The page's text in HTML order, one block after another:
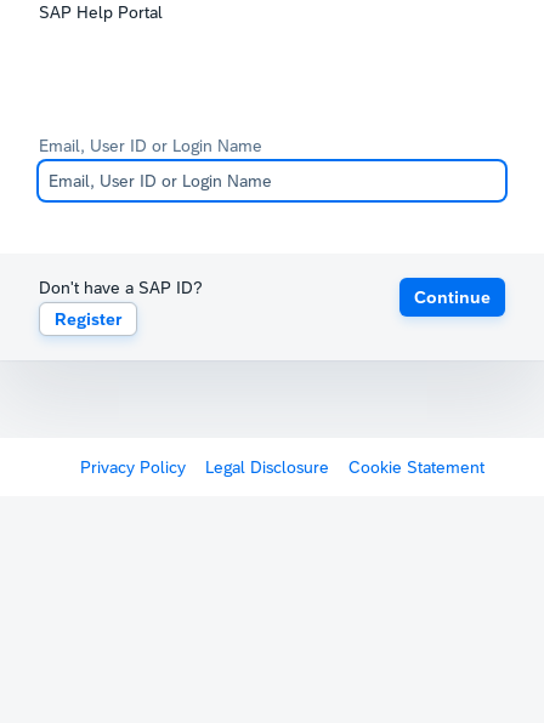
SAP Help Portal
Email, User ID or Login Name
Don't have a SAP ID?
Register
Continue
Privacy Policy Legal Disclosure Cookie Statement